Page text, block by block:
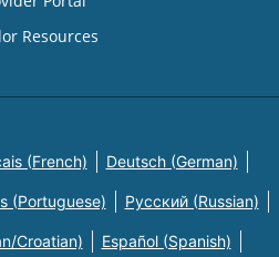
Resources
(French) Deutsch (German)
(Portuguese) Русский (Russian)
Croatian) Español (Spanish)